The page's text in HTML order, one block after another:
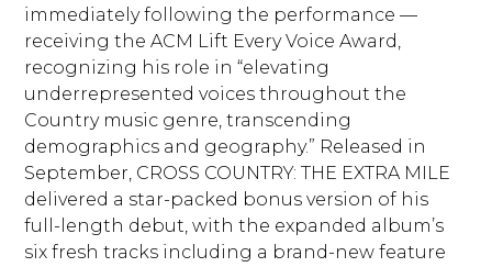
immediately following the performance —
receiving the ACM Lift Every Voice Award,
recognizing his role in “elevating
underrepresented voices throughout the
Country music genre, transcending
demographics and geography.” Released in
September, CROSS COUNTRY: THE EXTRA MILE
delivered a star-packed bonus version of his
full-length debut, with the expanded album’s
six fresh tracks including a brand-new feature